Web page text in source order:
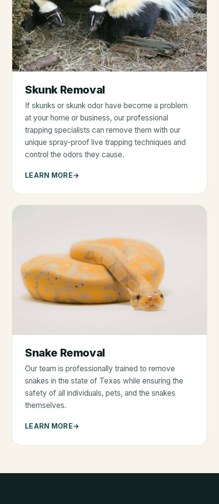
Skunk Removal
If skunks or skunk odor have become a problem
at your home or business, our professional
trapping specialists can remove them with our
unique spray-proof live trapping techniques and
control the odors they cause.
LEARN MORE
Snake Removal
Our team is professionally trained to remove
snakes in the state of Texas while ensuring the
safety of all individuals, pets, and the snakes
themselves.
LEARN MORE